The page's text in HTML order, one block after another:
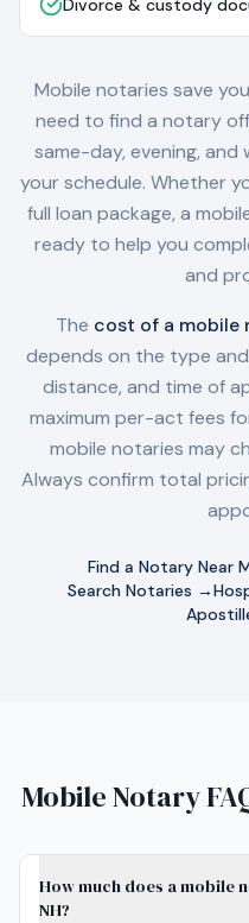
Divorce & custody
Mobile notaries save
need to find a notary
same-day, evening,
your schedule. Whether
full loan package, a
ready to help you
and
The cost of a mobile
depends on the type
distance, and time of
maximum per-act fees
mobile notaries may
Always confirm total
Find a Notary Near
Search Notaries →
Mobile Notary
How much does a mobile
NH?